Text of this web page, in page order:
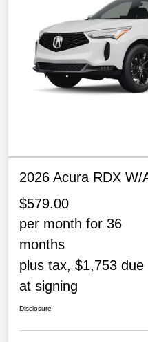
2026 Acura RDX W/
$579.00
per month for 36
months
plus tax, $1,753 due
at signing
Disclosure